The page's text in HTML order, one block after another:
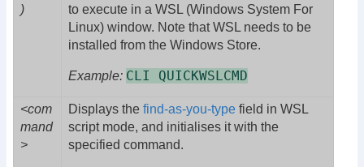
)
to execute in a WSL (Windows System For
Linux) window. Note that WSL needs to be
installed from the Windows Store.
Example: CLI QUICKWSLCMD
<com
mand
>
Displays the find-as-you-type field in WSL
script mode, and initialises it with the
specified command.